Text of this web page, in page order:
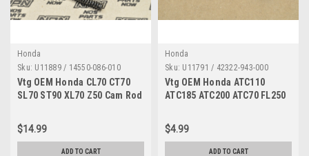
Honda
Sku: U11889 / 14550-086-010
Vtg OEM Honda CL70 CT70
SL70 ST90 XL70 Z50 Cam Rod
$14.99
ADD TO CART
Honda
Sku: U11791 / 42322-943-000
Vtg OEM Honda ATC110
ATC185 ATC200 ATC70 FL250
943-000
$4.99
ADD TO CART